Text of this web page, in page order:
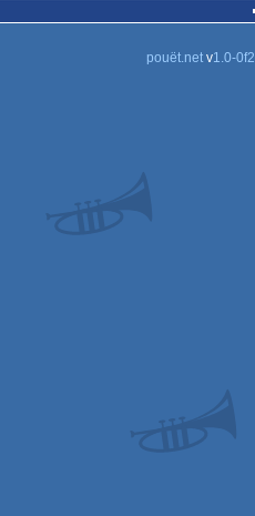
pouët.netv1.0-